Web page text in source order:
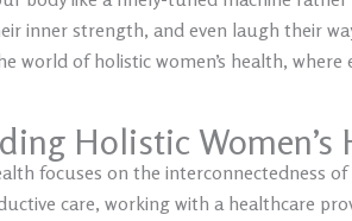
inner strength, and even laugh their
world of holistic women’s health,
Holistic Women’s
focuses on the interconnectedness
care, working with a healthcare